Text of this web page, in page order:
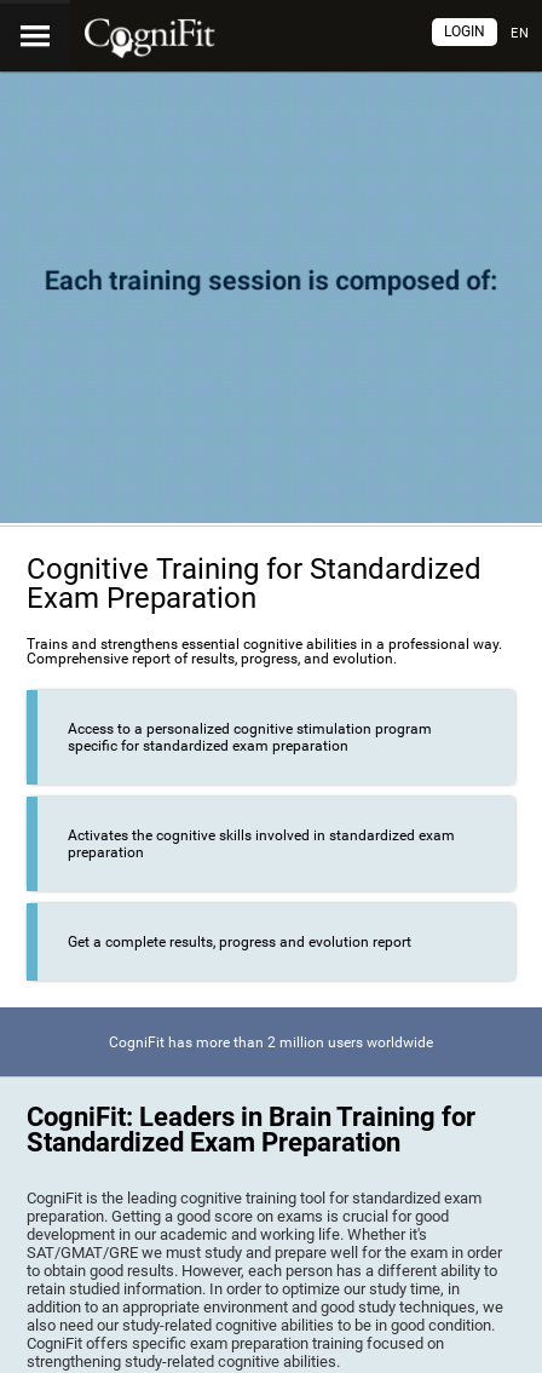
EN
LOGIN
Cognitive Training for Standardized
Exam Preparation
Trains and strengthens essential cognitive abilities in a professional way.
Comprehensive report of results, progress, and evolution.
Access to a personalized cognitive stimulation program
specific for standardized exam preparation
Activates the cognitive skills involved in standardized exam
preparation
Get a complete results, progress and evolution report
CogniFit has more than 2 million users worldwide
CogniFit: Leaders in Brain Training for
Standardized Exam Preparation
CogniFit is the leading cognitive training tool for standardized exam
preparation. Getting a good score on exams is crucial for good
development in our academic and working life. Whether it's
SAT/GMAT/GRE we must study and prepare well for the exam in order
to obtain good results. However, each person has a different ability to
retain studied information. In order to optimize our study time, in
addition to an appropriate environment and good study techniques, we
also need our study-related cognitive abilities to be in good condition.
CogniFit offers specific exam preparation training focused on
strengthening study-related cognitive abilities.